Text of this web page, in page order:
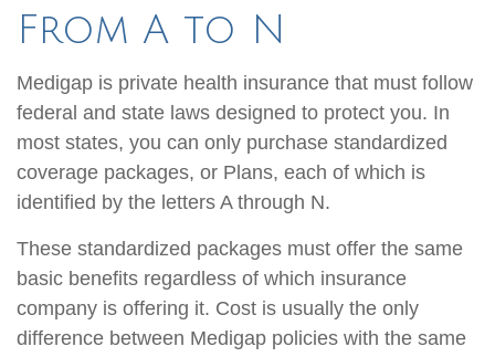
From A to N
Medigap is private health insurance that must follow
federal and state laws designed to protect you. In
most states, you can only purchase standardized
coverage packages, or Plans, each of which is
identified by the letters A through N.
These standardized packages must offer the same
basic benefits regardless of which insurance
company is offering it. Cost is usually the only
difference between Medigap policies with the same